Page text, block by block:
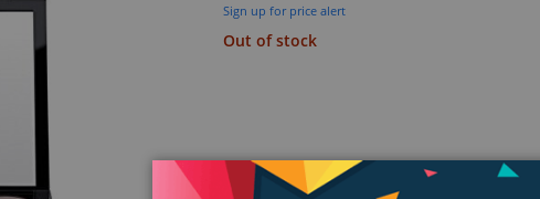
Sign up for price alert
Out of stock